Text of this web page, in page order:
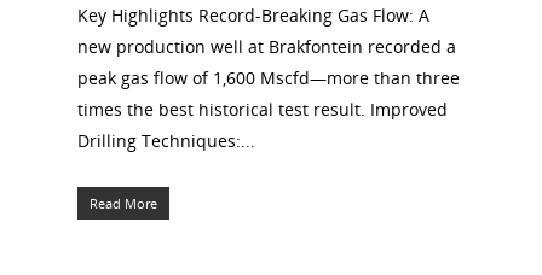
Key Highlights Record-Breaking Gas Flow: A
new production well at Brakfontein recorded a
peak gas flow of 1,600 Mscfd—more than three
times the best historical test result. Improved
Drilling Techniques:...
Read More